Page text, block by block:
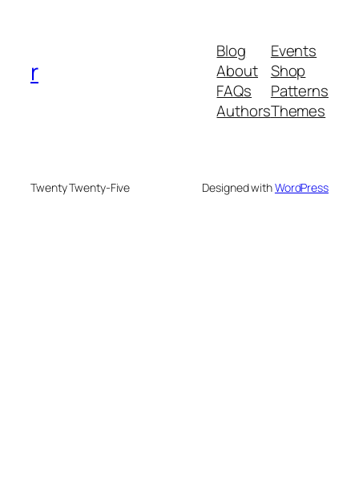
r
Blog
About
FAQs
Authors
Events
Shop
Patterns
Themes
Twenty Twenty-Five Designed withWordPress